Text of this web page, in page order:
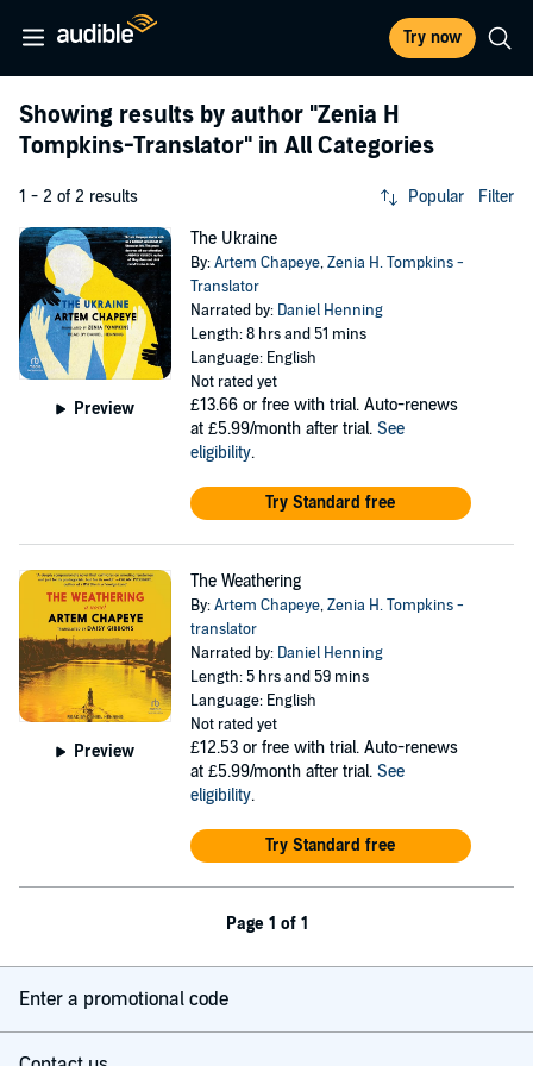
Try now
Showing results by author "Zenia H
Tompkins-Translator" in All Categories
1 - 2 of 2 results Popular Filter
Preview
The Ukraine
By:Artem Chapeye,Zenia H. Tompkins -
Translator
Narrated by: Daniel Henning
Length: 8 hrs and 51 mins
Language: English
Not rated yet
£13.66 or free with trial. Auto-renews
at £5.99/month after trial. See
eligibility.
Try Standard free
Preview
The Weathering
By:Artem Chapeye,Zenia H. Tompkins -
translator
Narrated by: Daniel Henning
Length: 5 hrs and 59 mins
Language: English
Not rated yet
£12.53 or free with trial. Auto-renews
at £5.99/month after trial. See
eligibility.
Try Standard free
Page 1 of 1
Enter a promotional code